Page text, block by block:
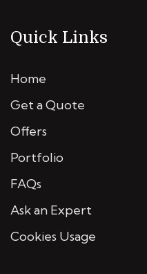
Quick Links
Home
Get a Quote
Offers
Portfolio
FAQs
Ask an Expert
Cookies Usage